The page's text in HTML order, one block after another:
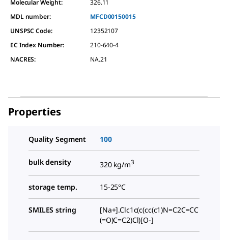
Molecular Weight:
326.11
MDL number:
MFCD00150015
UNSPSC Code:
12352107
EC Index Number:
210-640-4
NACRES:
NA.21
Properties
Quality Segment 100
bulk density 320 kg/m3
storage temp. 15-25°C
SMILES string
[Na+].Clc1c(c(cc(c1)N=C2C=CC
(=O)C=C2)Cl)[O-]